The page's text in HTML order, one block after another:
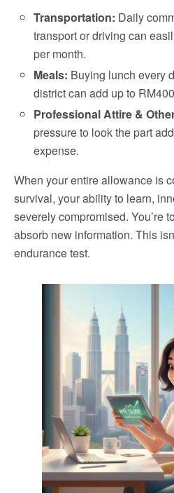
Transportation: Daily
transport or driving can
per month.
Meals: Buying lunch every
district can add up to
Professional Attire &
pressure to look the part
expense.
When your entire allowance is
survival, your ability to learn,
severely compromised. You’re
absorb new information. This
endurance test.